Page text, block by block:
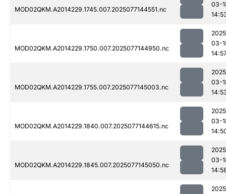
MOD02QKM.A2014229.1745.007.2025077144551.nc
03-
MOD02QKM.A2014229.1750.007.2025077144950.nc
03-
MOD02QKM.A2014229.1755.007.2025077145003.nc
03-
MOD02QKM.A2014229.1840.007.2025077144615.nc
03-
MOD02QKM.A2014229.1845.007.2025077145050.nc
03-